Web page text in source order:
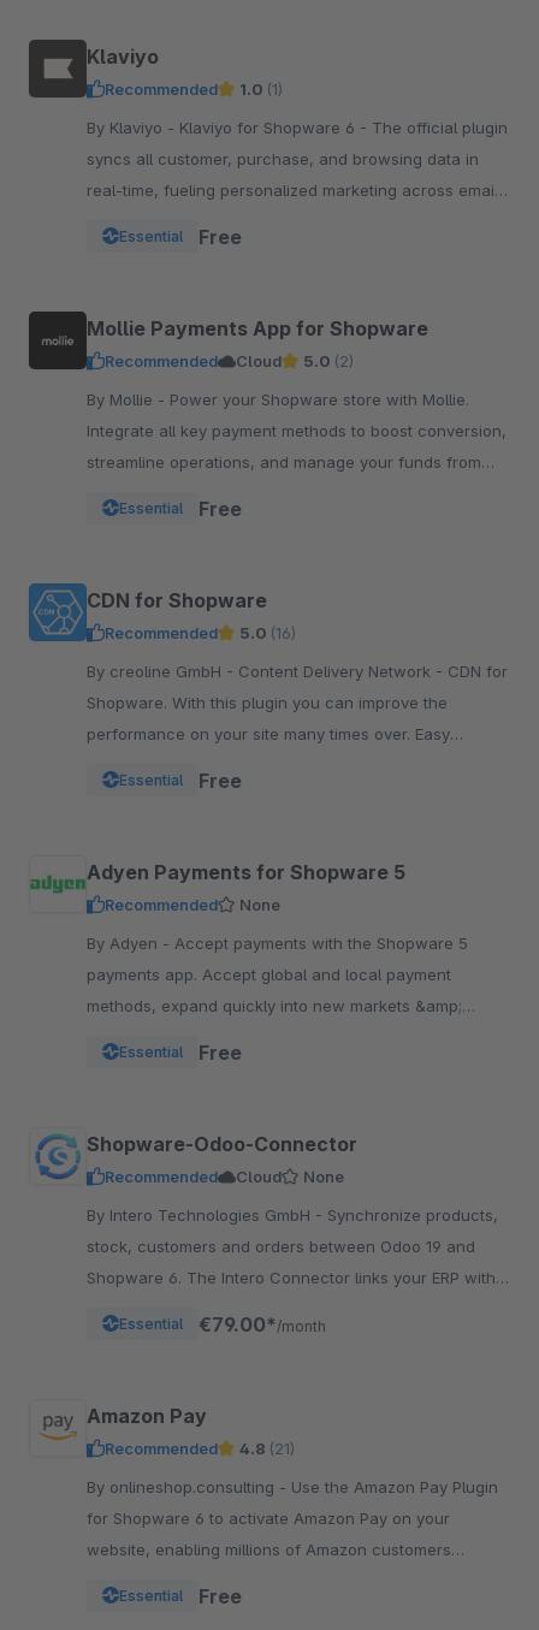
Klaviyo
Recommended 1.0 (1)
By Klaviyo - Klaviyo for Shopware 6 - The official plugin
syncs all customer, purchase, and browsing data in
real-time, fueling personalized marketing across email,
Essential Free
Mollie Payments App for Shopware
Recommended Cloud 5.0 (2)
By Mollie - Power your Shopware store with Mollie.
Integrate all key payment methods to boost conversion,
streamline operations, and manage your funds from
Essential Free
CDN for Shopware
Recommended 5.0 (16)
By creoline GmbH - Content Delivery Network - CDN for
Shopware. With this plugin you can improve the
performance on your site many times over. Easy
Essential Free
Adyen Payments for Shopware 5
Recommended
None
By Adyen - Accept payments with the Shopware 5
payments app. Accept global and local payment
methods, expand quickly into new markets &amp;
Essential Free
Shopware-Odoo-Connector
Recommended Cloud
None
By Intero Technologies GmbH - Synchronize products,
stock, customers and orders between Odoo 19 and
Shopware 6. The Intero Connector links your ERP with
Essential €79.00* /month
Amazon Pay
Recommended 4.8 (21)
By onlineshop.consulting - Use the Amazon Pay Plugin
for Shopware 6 to activate Amazon Pay on your
website, enabling millions of Amazon customers
Essential Free